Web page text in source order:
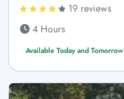
19 reviews
4 Hours
Available Today and Tomorrow